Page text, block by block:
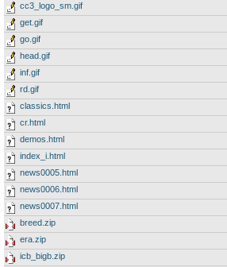
cc3_logo_sm.gif
get.gif
go.gif
head.gif
inf.gif
rd.gif
classics.html
cr.html
demos.html
index_i.html
news0005.html
news0006.html
news0007.html
breed.zip
era.zip
icb_bigb.zip